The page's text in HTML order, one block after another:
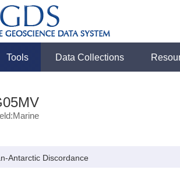
Tools Data Collections
Antarctic Discordance